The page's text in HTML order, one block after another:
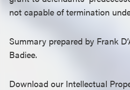
not capable of termination
Summary prepared by Frank
Badiee.
Download our Intellectual